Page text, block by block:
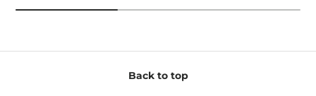
Back to top